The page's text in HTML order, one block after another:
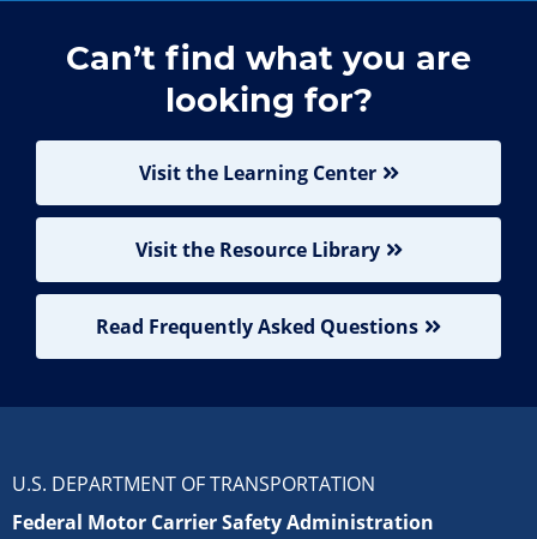
Can’t find what you are
looking for?
Visit the Learning Center
Visit the Resource Library
Read Frequently Asked Questions
U.S. DEPARTMENT OF TRANSPORTATION
Federal Motor Carrier Safety Administration